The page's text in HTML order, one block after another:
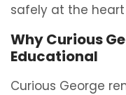
safely at the
Why Curious
Educational
Curious George